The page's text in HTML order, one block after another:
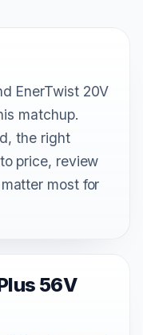
EnerTwist 20V
matchup.
the right
price, review
most for
56V